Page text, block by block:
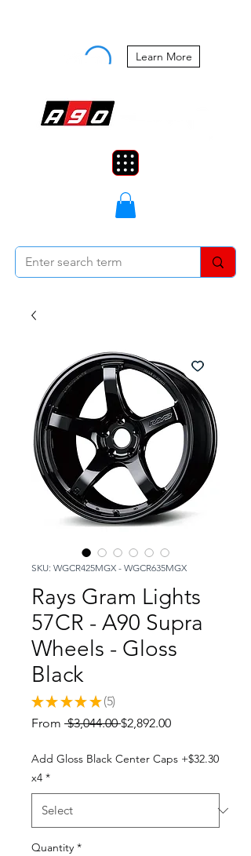
Learn More
SKU: WGCR425MGX - WGCR635MGX
Rays Gram Lights
57CR - A90 Supra
Wheels - Gloss
Black
★ ★ ★ ★ ★ 5
5
From $3,044.00 Regular
$2,892.00Sale
Add Gloss Black Center Caps +$32.30
x4 *
Quantity *